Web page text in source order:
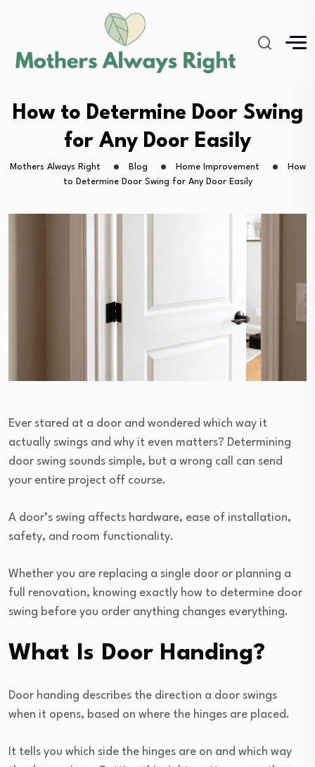
How to Determine Door Swing
for Any Door Easily
Mothers Always Right Blog Home Improvement
How
to Determine Door Swing for Any Door Easily
Ever stared at a door and wondered which way it
actually swings and why it even matters? Determining
door swing sounds simple, but a wrong call can send
your entire project off course.
A door’s swing affects hardware, ease of installation,
safety, and room functionality.
Whether you are replacing a single door or planning a
full renovation, knowing exactly how to determine door
swing before you order anything changes everything.
What Is Door Handing?
Door handing describes the direction a door swings
when it opens, based on where the hinges are placed.
It tells you which side the hinges are on and which way